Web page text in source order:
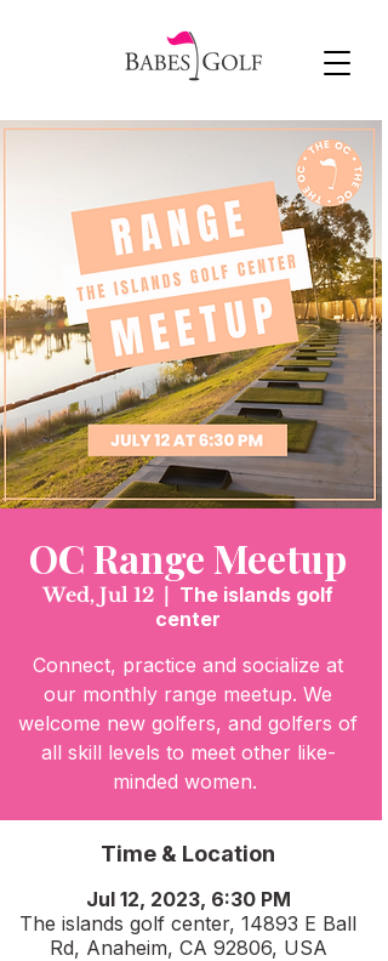
OC Range Meetup
Wed, Jul 12
The islands golf
center
Connect, practice and socialize at
our monthly range meetup. We
welcome new golfers, and golfers of
all skill levels to meet other like-
minded women.
Time & Location
Jul 12, 2023, 6:30 PM
The islands golf center, 14893 E Ball
Rd, Anaheim, CA 92806, USA